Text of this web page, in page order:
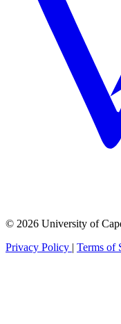
© 2026 University of
Privacy Policy | Terms of